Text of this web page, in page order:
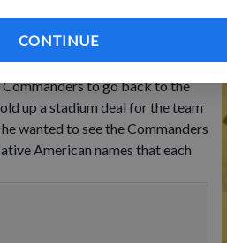
CONTINUEto revert to
Karoline Leavitt said President
to go back to the
up a stadium deal for the team
wanted to see the Commanders
American names that each